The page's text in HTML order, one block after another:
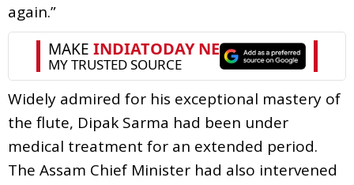
again.”
Widely admired for his exceptional mastery of
the flute, Dipak Sarma had been under
medical treatment for an extended period.
The Assam Chief Minister had also intervened